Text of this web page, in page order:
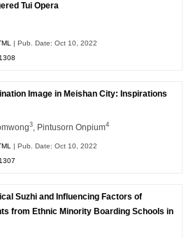
Tui Opera
| Pub. Date: Oct 10, 2022
Image in Meishan City: Inspirations
3 , Pintusorn Onpium4
| Pub. Date: Oct 10, 2022
Suzhi and Influencing Factors of
from Ethnic Minority Boarding Schools in